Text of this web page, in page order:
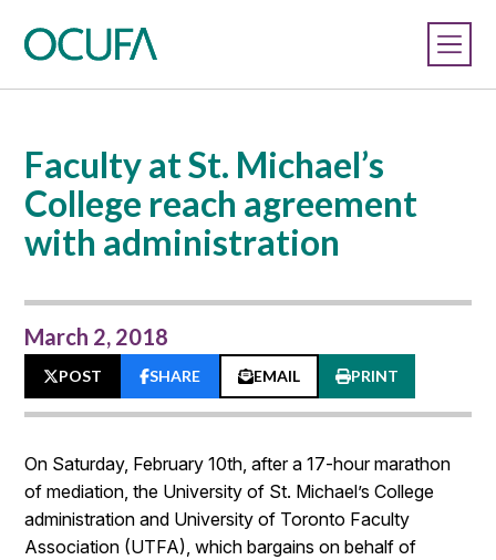
Faculty at St. Michael’s
College reach agreement
with administration
March 2, 2018
POST SHARE EMAIL PRINT
On Saturday, February 10th, after a 17-hour marathon
of mediation, the University of St. Michael’s College
administration and University of Toronto Faculty
Association (UTFA), which bargains on behalf of